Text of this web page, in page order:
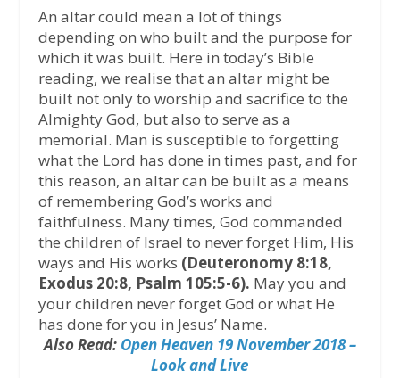
An altar could mean a lot of things
depending on who built and the purpose for
which it was built. Here in today’s Bible
reading, we realise that an altar might be
built not only to worship and sacrifice to the
Almighty God, but also to serve as a
memorial. Man is susceptible to forgetting
what the Lord has done in times past, and for
this reason, an altar can be built as a means
of remembering God’s works and
faithfulness. Many times, God commanded
the children of Israel to never forget Him, His
ways and His works (Deuteronomy 8:18,
Exodus 20:8, Psalm 105:5-6). May you and
your children never forget God or what He
has done for you in Jesus’ Name.
Also Read: Open Heaven 19 November 2018 –
Look and Live